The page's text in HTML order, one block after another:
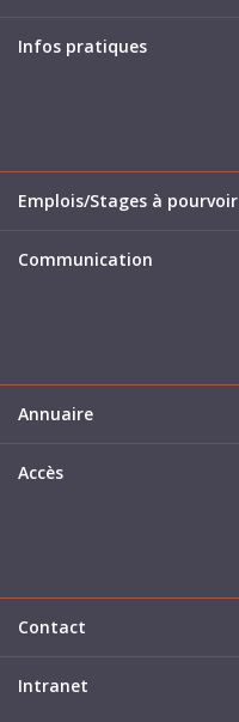
Infos pratiques
Emplois/Stages à pourvoir
Communication
Annuaire
Accès
Contact
Intranet